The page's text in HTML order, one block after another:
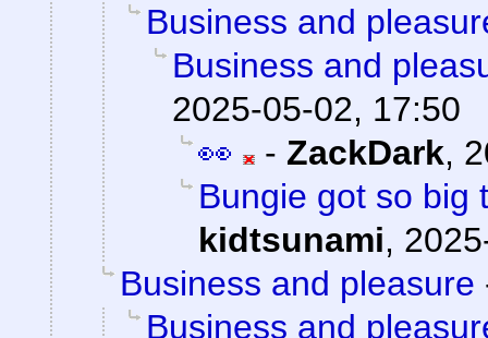
Business and
Business and
2025-05-02, 17:50
👀
- ZackDark,
Bungie got so big
kidtsunami,
Business and pleasure
Business and